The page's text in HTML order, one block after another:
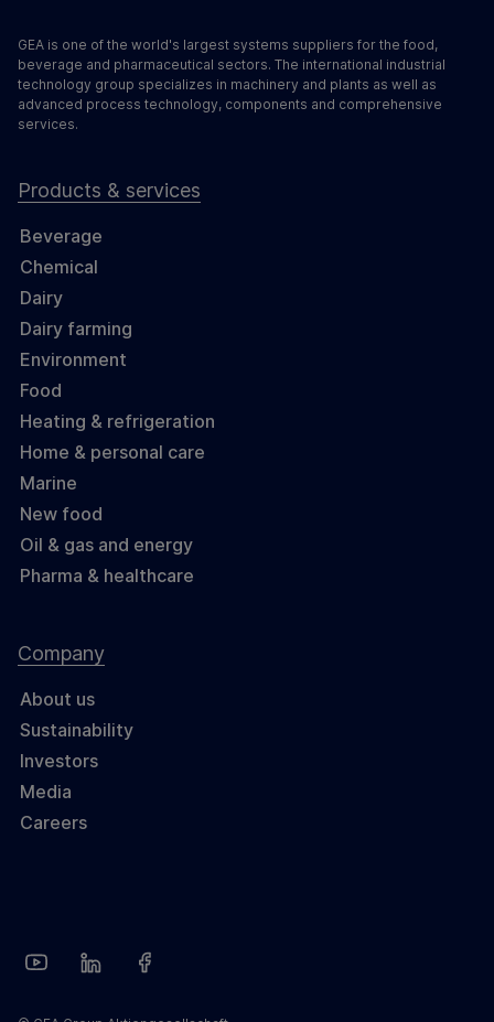
GEA is one of the world's largest systems suppliers for the food,
beverage and pharmaceutical sectors. The international industrial
technology group specializes in machinery and plants as well as
advanced process technology, components and comprehensive
services.
Products & services
Beverage
Chemical
Dairy
Dairy farming
Environment
Food
Heating & refrigeration
Home & personal care
Marine
New food
Oil & gas and energy
Pharma & healthcare
Company
About us
Sustainability
Investors
Media
Careers